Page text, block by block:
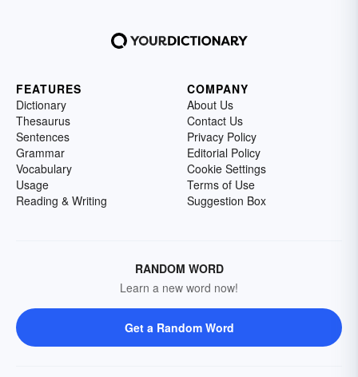
FEATURES
Dictionary
Thesaurus
Sentences
Grammar
Vocabulary
Usage
Reading & Writing
COMPANY
About Us
Contact Us
Privacy Policy
Editorial Policy
Cookie Settings
Terms of Use
Suggestion Box
RANDOM WORD
Learn a new word now!
Get a Random Word